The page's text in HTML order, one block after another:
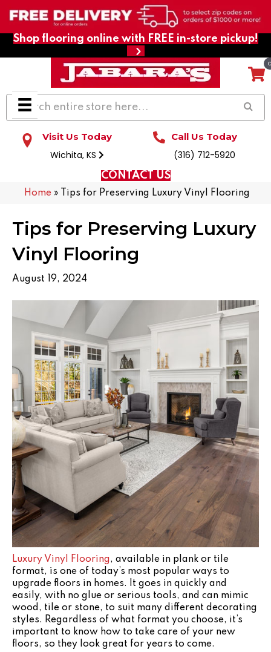
Shop flooring online with FREE in-store pickup!
Visit Us Today
Wichita, KS
Call Us Today
(316) 712-5920
CONTACT US
Home » Tips for Preserving Luxury Vinyl Flooring
Tips for Preserving Luxury
Vinyl Flooring
August 19, 2024
Luxury Vinyl Flooring, available in plank or tile
format, is one of today’s most popular ways to
upgrade floors in homes. It goes in quickly and
easily, with no glue or serious tools, and can mimic
wood, tile or stone, to suit many different decorating
styles. Regardless of what format you choose, it’s
important to know how to take care of your new
floors, so they look great for years to come.